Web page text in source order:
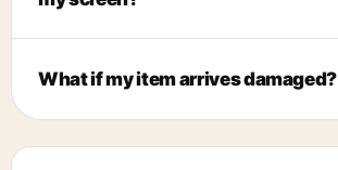
What if my item arrives damaged?